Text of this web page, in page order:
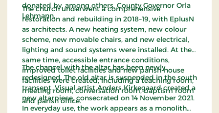
donated by, among others, County Governor Orla
Lehmann.
The church underwent a comprehensive
restoration and rebuilding in 2018–19, with EplusN
as architects. A new heating system, new colour
scheme, new movable chairs, and new electrical,
lighting and sound systems were installed. At the
same time, accessible entrance conditions,
improved toilet facilities and new parish-house
facilities were created, including a teaching room,
meeting room, conversation room, baptism room
and parish office.
The chancel with the altar has been newly
redesigned. The old altar is suspended in the south
transept. Visual artist Anders Kirkegaard created a
new altarpiece, consecrated on 14 November 2021.
In everyday use, the work appears as a monolith